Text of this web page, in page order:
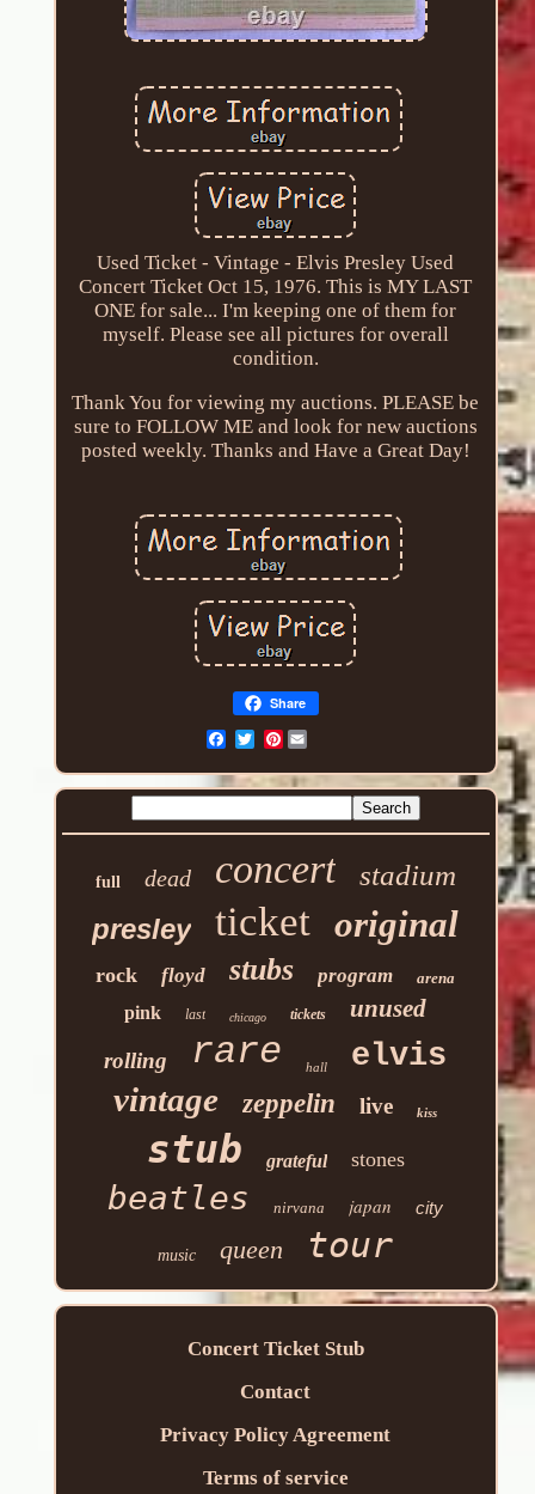
Used Ticket - Vintage - Elvis Presley Used
Concert Ticket Oct 15, 1976. This is MY LAST
ONE for sale... I'm keeping one of them for
myself. Please see all pictures for overall
condition.
Thank You for viewing my auctions. PLEASE be
sure to FOLLOW ME and look for new auctions
posted weekly. Thanks and Have a Great Day!
Share
Pinterest
full dead concert
stadium
presley
ticket original
rock floyd stubs program arena
pink last chicago tickets unused
rolling rare hall elvis
vintage zeppelin live kiss
stub grateful stones
beatles nirvana japan city
music queen tour
Concert Ticket Stub
Contact
Privacy Policy Agreement
Terms of service